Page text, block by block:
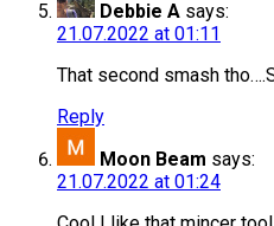
Debbie A says:
21.07.2022 at 01:11
That second smash
Reply
Moon Beam says:
21.07.2022 at 01:24